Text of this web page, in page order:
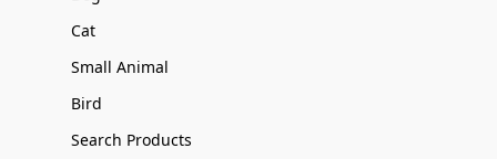
Cat
Small Animal
Bird
Search Products